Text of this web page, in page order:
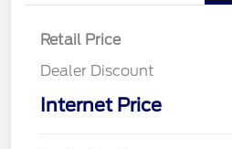
Retail Price
Dealer Discount
Internet Price